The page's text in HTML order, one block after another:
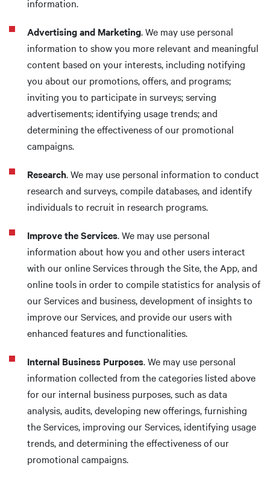
information.
Advertising and Marketing. We may use personal
information to show you more relevant and meaningful
content based on your interests, including notifying
you about our promotions, offers, and programs;
inviting you to participate in surveys; serving
advertisements; identifying usage trends; and
determining the effectiveness of our promotional
campaigns.
Research. We may use personal information to conduct
research and surveys, compile databases, and identify
individuals to recruit in research programs.
Improve the Services. We may use personal
information about how you and other users interact
with our online Services through the Site, the App, and
online tools in order to compile statistics for analysis of
our Services and business, development of insights to
improve our Services, and provide our users with
enhanced features and functionalities.
Internal Business Purposes. We may use personal
information collected from the categories listed above
for our internal business purposes, such as data
analysis, audits, developing new offerings, furnishing
the Services, improving our Services, identifying usage
trends, and determining the effectiveness of our
promotional campaigns.